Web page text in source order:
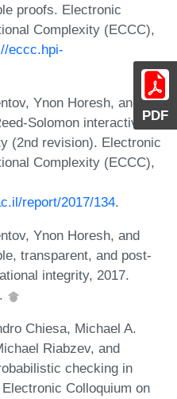
PDF
proofs. Electronic
Complexity (ECCC),
eccc.hpi-
Ynon Horesh, and
Solomon interactive
(2nd revision). Electronic
Complexity (ECCC),
report/2017/134.
Ynon Horesh, and
transparent, and post-
integrity, 2017.
Chiesa, Michael A.
Riabzev, and
checking in
Colloquium on